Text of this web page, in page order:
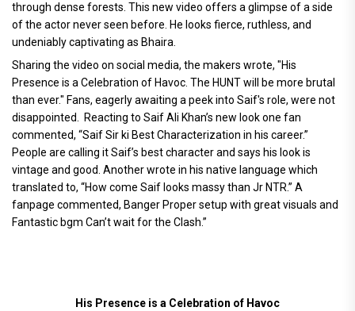
through dense forests. This new video offers a glimpse of a side
of the actor never seen before. He looks fierce, ruthless, and
undeniably captivating as Bhaira.
Sharing the video on social media, the makers wrote, "His
Presence is a Celebration of Havoc. The HUNT will be more brutal
than ever." Fans, eagerly awaiting a peek into Saif's role, were not
disappointed. Reacting to Saif Ali Khan’s new look one fan
commented, “Saif Sir ki Best Characterization in his career.”
People are calling it Saif’s best character and says his look is
vintage and good. Another wrote in his native language which
translated to, “How come Saif looks massy than Jr NTR.” A
fanpage commented, Banger Proper setup with great visuals and
Fantastic bgm Can’t wait for the Clash.”
His Presence is a Celebration of Havoc